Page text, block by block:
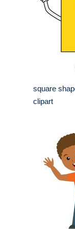
square
clipart